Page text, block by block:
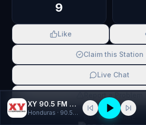
9
Like
Claim this Station
Live Chat
SCAN TO SHARE
XY 90.5 FM - Tegucigalpa, Honduras
Honduras · 90.5 fm, américa